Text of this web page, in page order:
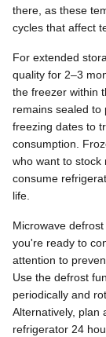
there, as these
cycles that affect
For extended
quality for 2–3
the freezer within
remains sealed to
freezing dates to
consumption.
who want to stock
consume
life.
Microwave
you're ready to
attention to
Use the defrost
periodically and
Alternatively, plan
refrigerator 24